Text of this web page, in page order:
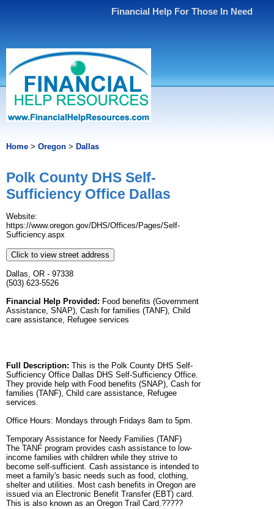
Financial Help For Those In Need
Home > Oregon > Dallas
Polk County DHS Self-
Sufficiency Office Dallas
Website:
https://www.oregon.gov/DHS/Offices/Pages/Self-
Sufficiency.aspx
Click to view street address
Dallas, OR - 97338
(503) 623-5526
Financial Help Provided: Food benefits (Government
Assistance, SNAP), Cash for families (TANF), Child
care assistance, Refugee services
Full Description: This is the Polk County DHS Self-
Sufficiency Office Dallas DHS Self-Sufficiency Office.
They provide help with Food benefits (SNAP), Cash for
families (TANF), Child care assistance, Refugee
services.
Office Hours: Mondays through Fridays 8am to 5pm.
Temporary Assistance for Needy Families (TANF)
The TANF program provides cash assistance to low-
income families with children while they strive to
become self-sufficient. Cash assistance is intended to
meet a family's basic needs such as food, clothing,
shelter and utilities. Most cash benefits in Oregon are
issued via an Electronic Benefit Transfer (EBT) card.
This is also known as an Oregon Trail Card.?????